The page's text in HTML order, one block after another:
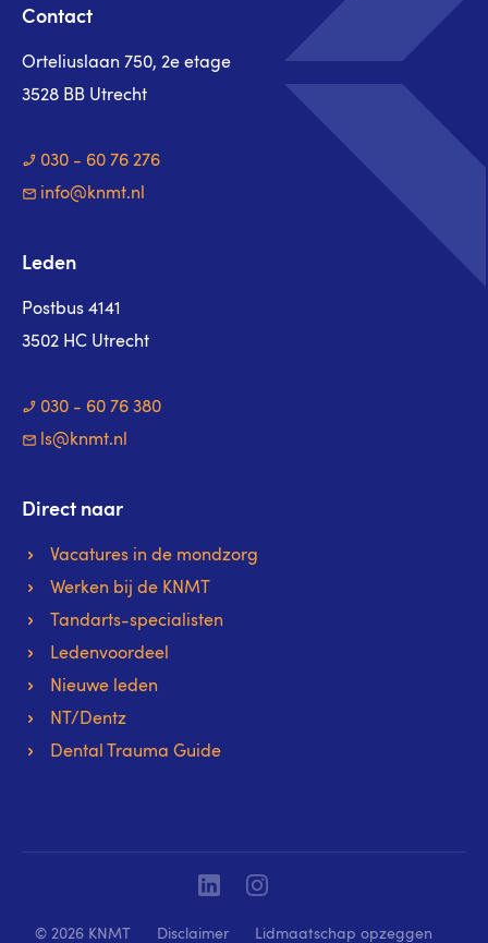
Contact
Orteliuslaan 750, 2e etage
3528 BB Utrecht
030 - 60 76 276
info@knmt.nl
Leden
Postbus 4141
3502 HC Utrecht
030 - 60 76 380
ls@knmt.nl
Direct naar
Vacatures in de mondzorg
Werken bij de KNMT
Tandarts-specialisten
Ledenvoordeel
Nieuwe leden
NT/Dentz
Dental Trauma Guide
© 2026 KNMT Disclaimer Lidmaatschap opzeggen
Linkedin